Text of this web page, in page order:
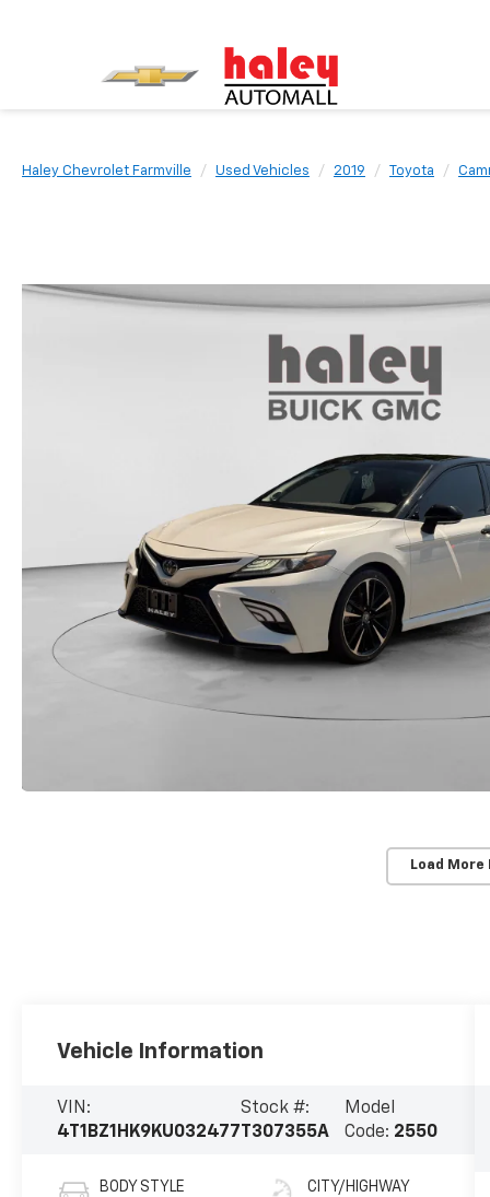
Haley Chevrolet Farmville Used Vehicles 2019 Toyota
Load More
Vehicle Information
VIN:
4T1BZ1HK9KU032477
Stock #:
T307355A
Model
Code: 2550
BODY STYLE CITY/HIGHWAY